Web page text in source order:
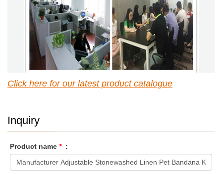
Click here for our latest product catalogue
Inquiry
Product name * :